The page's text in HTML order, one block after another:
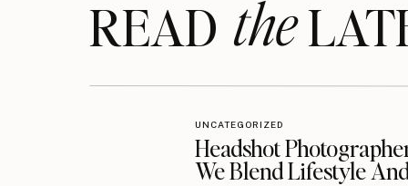
READthe
Headshot
We Blend Lifestyle
UNCATEGORIZED